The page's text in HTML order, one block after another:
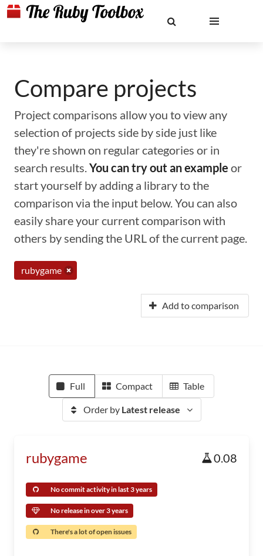
Compare projects
Project comparisons allow you to view any
selection of projects side by side just like
they're shown on regular categories or in
search results.You can try out an example or
start yourself by adding a library to the
comparison via the input below. You can also
easily share your current comparison with
others by sending the URL of the current page.
rubygame
Add to comparison
Full Compact Table
Order by Latest release
rubygame 0.08
No commit activity in last 3 years
No release in over 3 years
There's a lot of open issues